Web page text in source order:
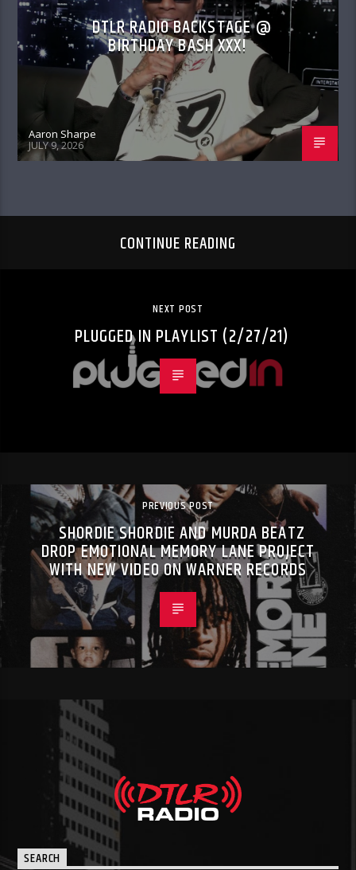
DTLR RADIO BACKSTAGE @
BIRTHDAY BASH XXX!
Aaron Sharpe
JULY 9, 2026
CONTINUE READING
NEXT POST
PLUGGED IN PLAYLIST (2/27/21)
PREVIOUS POST
SHORDIE SHORDIE AND MURDA BEATZ
DROP EMOTIONAL MEMORY LANE PROJECT
WITH NEW VIDEO ON WARNER RECORDS
SEARCH